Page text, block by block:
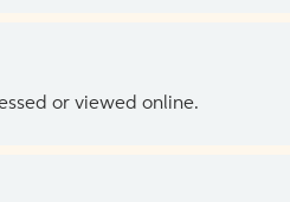
or viewed online.